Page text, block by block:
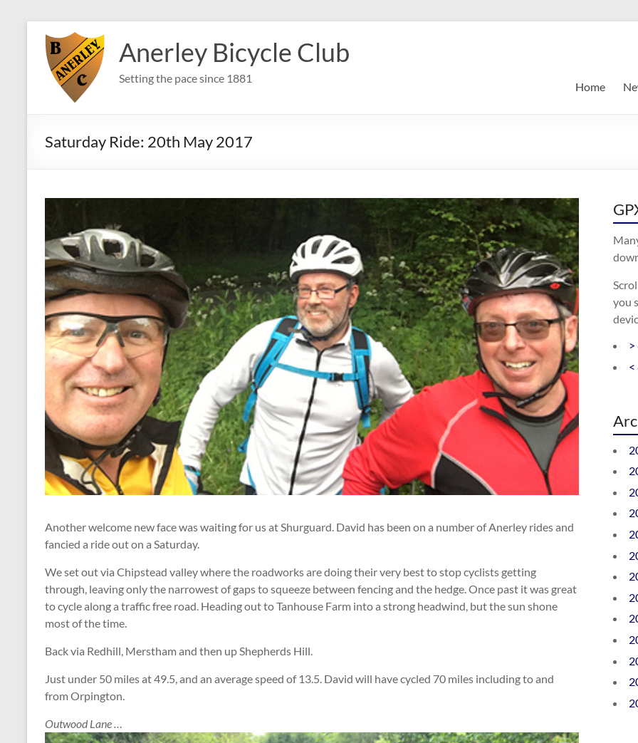
content
Anerley Bicycle Club
Setting the pace since 1881
Home
Saturday Ride: 20th May 2017
Another welcome new face was waiting for us at Shurguard. David has been on a number of Anerley rides and
fancied a ride out on a Saturday.
We set out via Chipstead valley where the roadworks are doing their very best to stop cyclists getting
through, leaving only the narrowest of gaps to squeeze between fencing and the hedge. Once past it was great
to cycle along a traffic free road. Heading out to Tanhouse Farm into a strong headwind, but the sun shone
most of the time.
Back via Redhill, Merstham and then up Shepherds Hill.
Just under 50 miles at 49.5, and an average speed of 13.5. David will have cycled 70 miles including to and
from Orpington.
Outwood Lane …
you
<